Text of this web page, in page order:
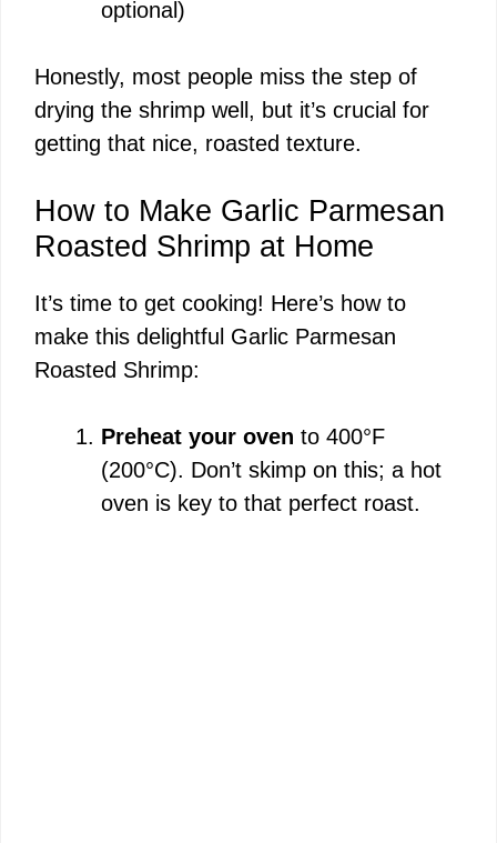
optional)
Honestly, most people miss the step of
drying the shrimp well, but it’s crucial for
getting that nice, roasted texture.
How to Make Garlic Parmesan
Roasted Shrimp at Home
It’s time to get cooking! Here’s how to
make this delightful Garlic Parmesan
Roasted Shrimp:
Preheat your oven to 400°F
(200°C). Don’t skimp on this; a hot
oven is key to that perfect roast.